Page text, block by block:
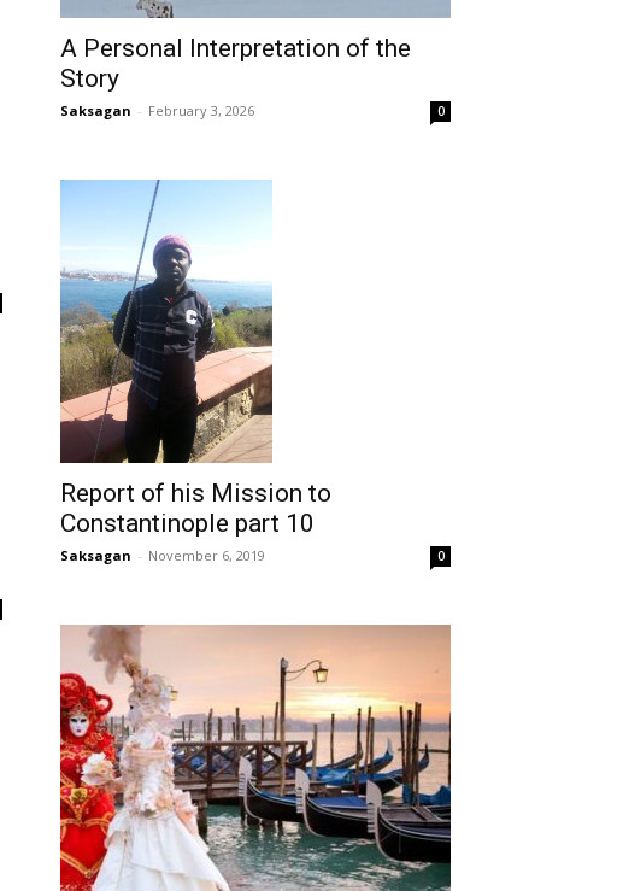
A Personal Interpretation of the
Story
Saksagan - February 3, 2026 0
Report of his Mission to
Constantinople part 10
Saksagan - November 6, 2019 0